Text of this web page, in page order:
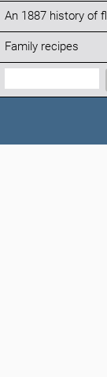
An 1887 history of
Family recipes